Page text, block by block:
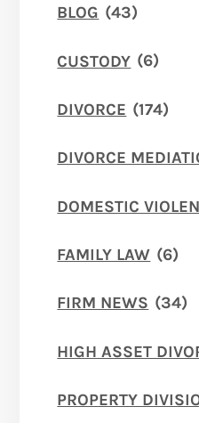
BLOG (43)
CUSTODY (6)
DIVORCE (174)
DIVORCE
DOMESTIC
FAMILY LAW (6)
FIRM NEWS (34)
HIGH ASSET
PROPERTY